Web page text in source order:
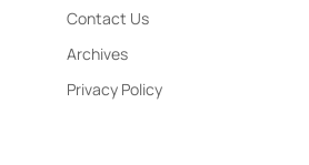
Contact Us
Archives
Privacy Policy